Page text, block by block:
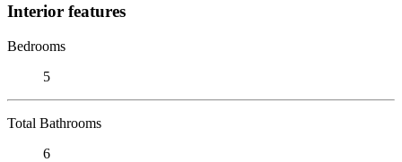
Interior features
Bedrooms
5
Total Bathrooms
6